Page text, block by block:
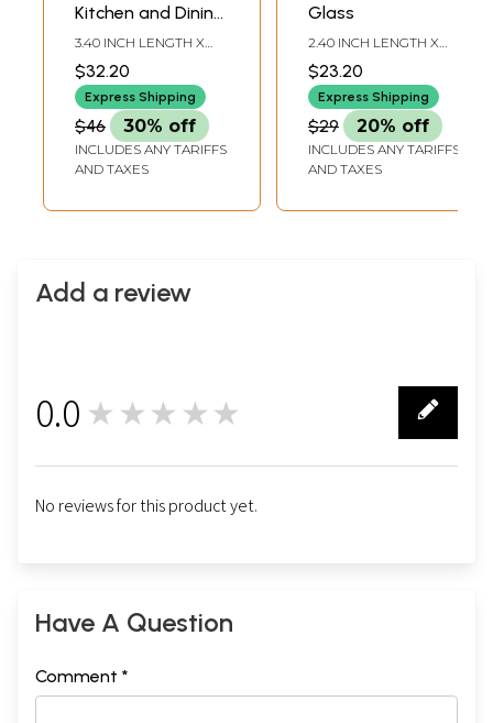
Kitchen and Dining
Utensils
3.40 INCH LENGTH X
INCH HEIGHT
$32.20
Express Shipping
$46 30% off
INCLUDES ANY TARIFFS
AND TAXES
Glass
2.40 INCH LENGTH X
INCH HEIGHT
$23.20
Express Shipping
$29 20% off
INCLUDES ANY TARIFFS
AND TAXES
Add a review
0.0 ★★★★★
No reviews for this product yet.
Have A Question
Comment *